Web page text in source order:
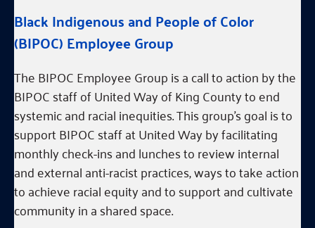
Black Indigenous and People of Color
(BIPOC) Employee Group
The BIPOC Employee Group is a call to action by the
BIPOC staff of United Way of King County to end
systemic and racial inequities. This group’s goal is to
support BIPOC staff at United Way by facilitating
monthly check-ins and lunches to review internal
and external anti-racist practices, ways to take action
to achieve racial equity and to support and cultivate
community in a shared space.